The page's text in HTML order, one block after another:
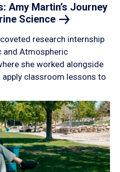
Amy Martin’s Journey
Science
research internship
and Atmospheric
she worked alongside
classroom lessons to